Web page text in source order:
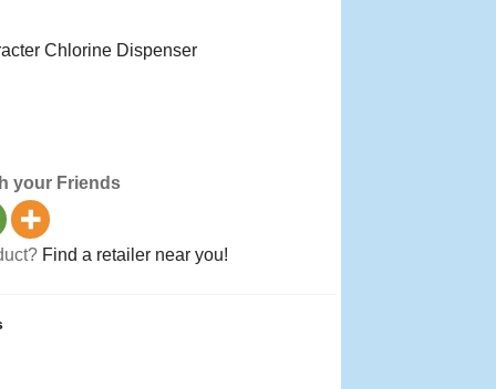
Chlorine Dispenser
your Friends
Find a retailer near you!